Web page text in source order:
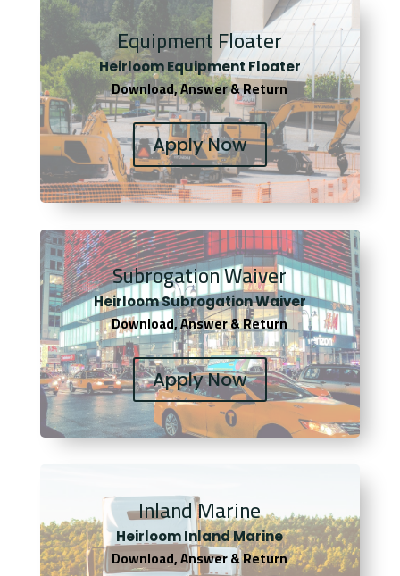
Equipment Floater
Heirloom Equipment Floater
Download, Answer & Return
Apply Now
Subrogation Waiver
Heirloom Subrogation Waiver
Download, Answer & Return
Apply Now
Inland Marine
Heirloom Inland Marine
Download, Answer & Return